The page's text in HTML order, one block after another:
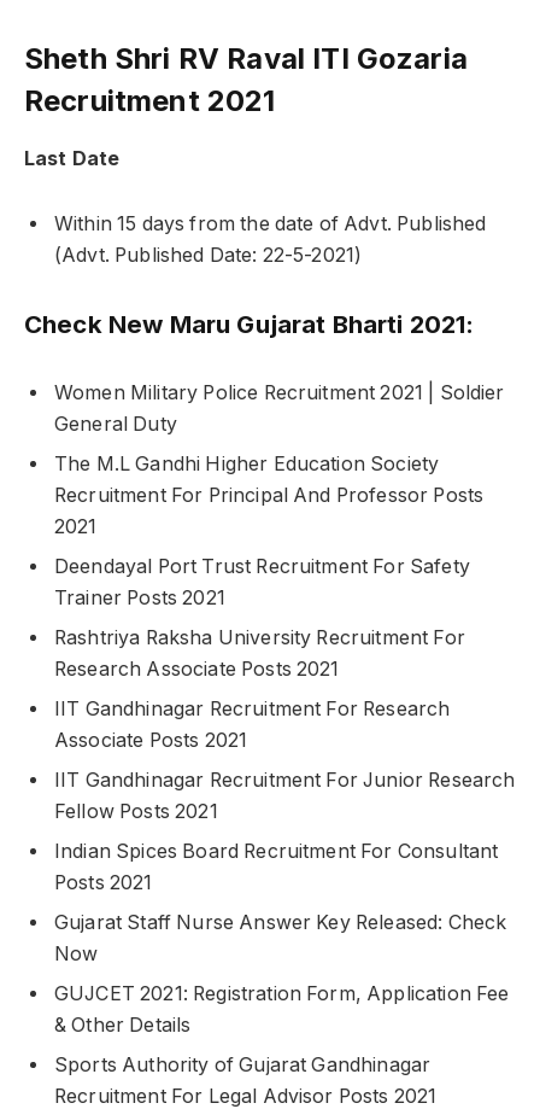
Sheth Shri RV Raval ITI Gozaria
Recruitment 2021
Last Date
Within 15 days from the date of Advt. Published
(Advt. Published Date: 22-5-2021)
Check New Maru Gujarat Bharti 2021:
Women Military Police Recruitment 2021 | Soldier
General Duty
The M.L Gandhi Higher Education Society
Recruitment For Principal And Professor Posts
2021
Deendayal Port Trust Recruitment For Safety
Trainer Posts 2021
Rashtriya Raksha University Recruitment For
Research Associate Posts 2021
IIT Gandhinagar Recruitment For Research
Associate Posts 2021
IIT Gandhinagar Recruitment For Junior Research
Fellow Posts 2021
Indian Spices Board Recruitment For Consultant
Posts 2021
Gujarat Staff Nurse Answer Key Released: Check
Now
GUJCET 2021: Registration Form, Application Fee
& Other Details
Sports Authority of Gujarat Gandhinagar
Recruitment For Legal Advisor Posts 2021